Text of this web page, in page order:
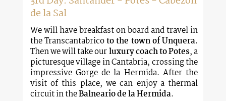
de la Sal
We will have breakfast on board and travel in
the Transcantabricoto the town of Unquera.
Then we will take ourluxury coach to Potes, a
picturesque village in Cantabria, crossing the
impressive Gorge de la Hermida. After the
visit of this place, we can enjoy a thermal
circuit in theBalneario de la Hermida.